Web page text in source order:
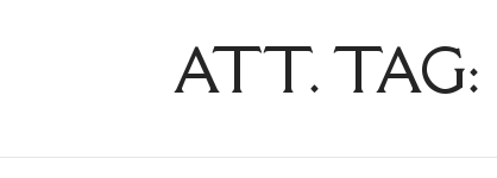
ATT. TAG: